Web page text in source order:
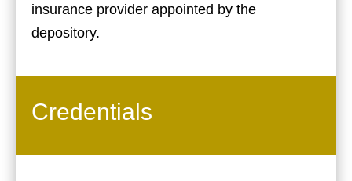
insurance provider appointed by the
depository.
Credentials